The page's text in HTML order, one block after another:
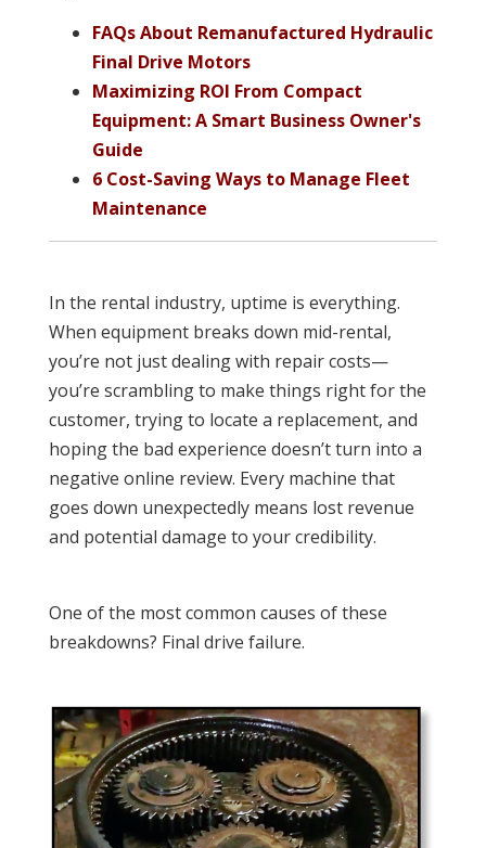
FAQs About Remanufactured Hydraulic
Final Drive Motors
Maximizing ROI From Compact
Equipment: A Smart Business Owner's
Guide
6 Cost-Saving Ways to Manage Fleet
Maintenance
In the rental industry, uptime is everything.
When equipment breaks down mid-rental,
you’re not just dealing with repair costs—
you’re scrambling to make things right for the
customer, trying to locate a replacement, and
hoping the bad experience doesn’t turn into a
negative online review. Every machine that
goes down unexpectedly means lost revenue
and potential damage to your credibility.
One of the most common causes of these
breakdowns? Final drive failure.